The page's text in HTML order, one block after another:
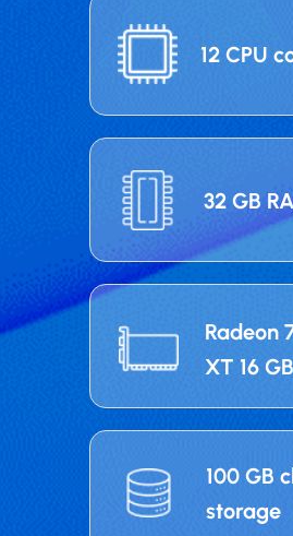
12 CPU
32 GB
Radeon
XT 16
100 GB
storage